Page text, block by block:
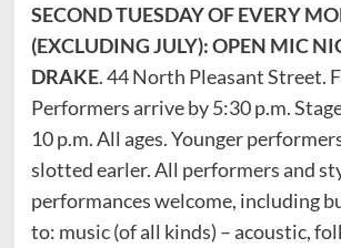
SECOND TUESDAY OF EVERY
(EXCLUDING JULY): OPEN MIC
DRAKE. 44 North Pleasant Street.
Performers arrive by 5:30 p.m.
10 p.m. All ages. Younger
slotted earler. All performers and
performances welcome, including
to: music (of all kinds) – acoustic,